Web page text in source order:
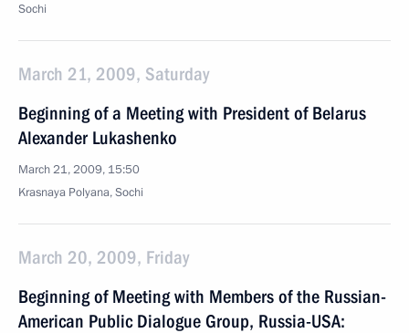
Sochi
March 21, 2009, Saturday
Beginning of a Meeting with President of Belarus
Alexander Lukashenko
March 21, 2009, 15:50
Krasnaya Polyana, Sochi
March 20, 2009, Friday
Beginning of Meeting with Members of the Russian-
American Public Dialogue Group, Russia-USA: